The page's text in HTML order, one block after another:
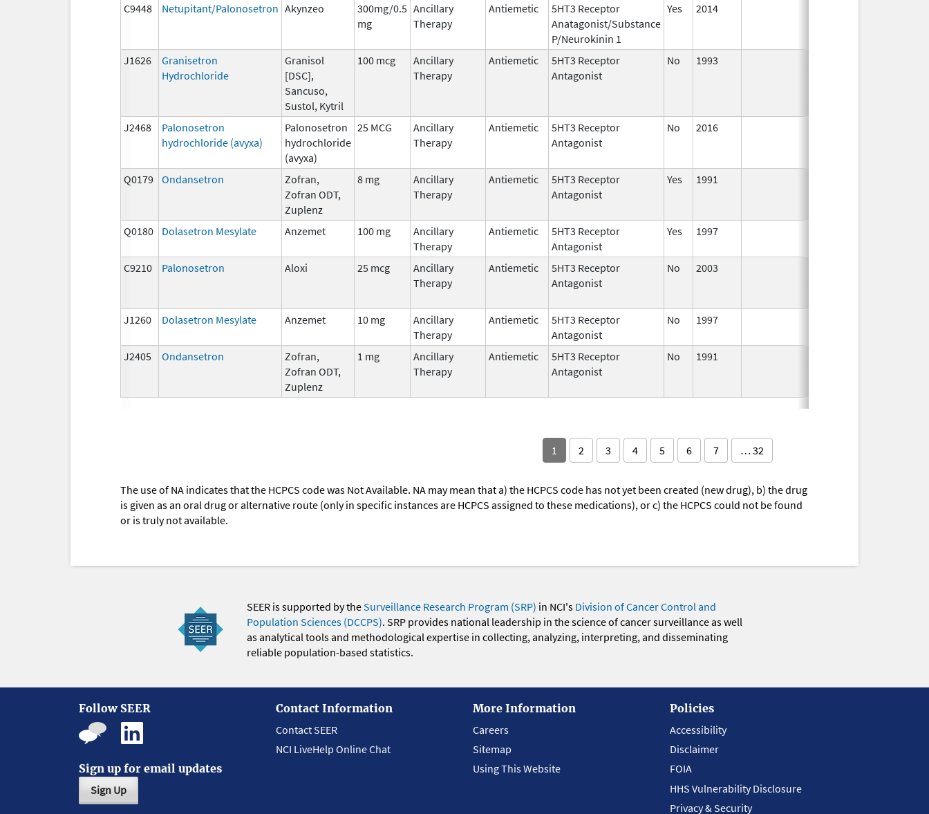
C9448 Netupitant/Palonosetron Akynzeo
300mg/0.5
mg
Ancillary
Therapy
Antiemetic
5HT3 Receptor
Anatagonist/Substance
P/Neurokinin 1
Yes 2014
J1626
Granisetron
Hydrochloride
Granisol
[DSC],
Sancuso,
Sustol, Kytril
100 mcg
Ancillary
Therapy
Antiemetic
5HT3 Receptor
Antagonist
No 1993
J2468
Palonosetron
hydrochloride (avyxa)
Palonosetron
hydrochloride
(avyxa)
25 MCG
Ancillary
Therapy
Antiemetic
5HT3 Receptor
Antagonist
No 2016
Q0179 Ondansetron
Zofran,
Zofran ODT,
Zuplenz
8 mg
Ancillary
Therapy
Antiemetic
5HT3 Receptor
Antagonist
Yes 1991
Q0180 Dolasetron Mesylate Anzemet 100 mg
Ancillary
Therapy
Antiemetic
5HT3 Receptor
Antagonist
Yes 1997
C9210
Palonosetron Aloxi 25 mcg
Ancillary
Therapy
Antiemetic
5HT3 Receptor
Antagonist
No 2003
J1260 Dolasetron Mesylate Anzemet 10 mg
Ancillary
Therapy
Antiemetic
5HT3 Receptor
Antagonist
No 1997
J2405
Ondansetron
Zofran,
Zofran ODT,
Zuplenz
1 mg
Ancillary
Therapy
Antiemetic
5HT3 Receptor
Antagonist
No 1991
1 2 3 4 5 6 7 … 32
The use of NA indicates that the HCPCS code was Not Available. NA may mean that a) the HCPCS code has not yet been created (new drug), b) the drug
is given as an oral drug or alternative route (only in specific instances are HCPCS assigned to these medications), or c) the HCPCS could not be found
or is truly not available.
SEER is supported by theSurveillance Research Program (SRP) in NCI's Division of Cancer Control and
Population Sciences (DCCPS). SRP provides national leadership in the science of cancer surveillance as well
as analytical tools and methodological expertise in collecting, analyzing, interpreting, and disseminating
reliable population-based statistics.
Follow SEER
Sign up for email updates
Sign Up
Contact Information
Contact SEER
NCI LiveHelp Online Chat
More Information
Careers
Sitemap
Using This Website
Policies
Accessibility
Disclaimer
FOIA
HHS Vulnerability Disclosure
Privacy & Security